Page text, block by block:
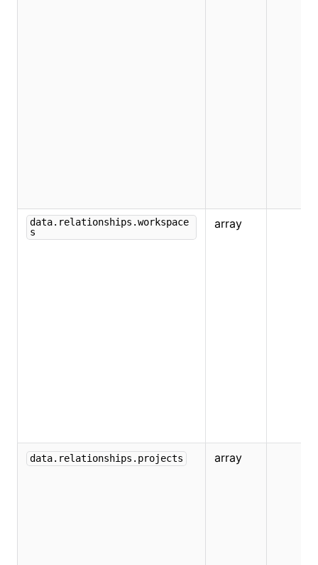
data.relationships.workspace
s
array
data.relationships.projects array